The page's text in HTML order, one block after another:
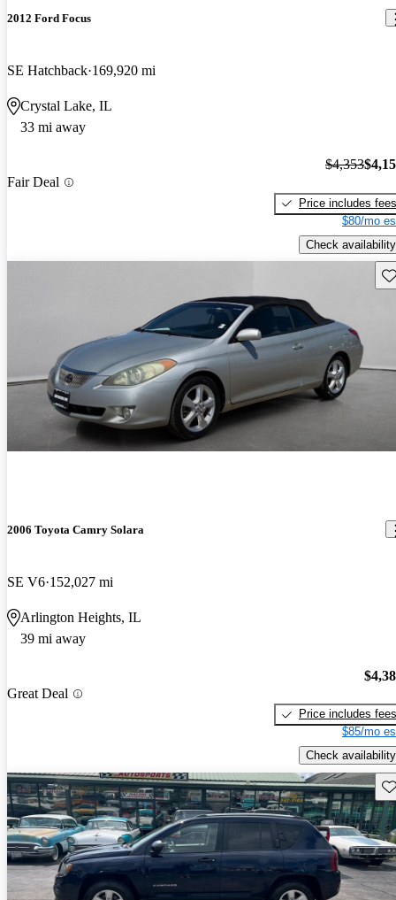
2012 Ford Focus
SE Hatchback 169,920 mi
Crystal Lake, IL
33 mi away
Fair Deal
$4,353
Price includes fees
$80/mo
Check availability
2006 Toyota Camry Solara
SE V6 152,027 mi
Arlington Heights, IL
39 mi away
Great Deal
Price includes fees
$85/mo
Check availability